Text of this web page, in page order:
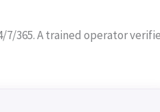
365. A trained operator